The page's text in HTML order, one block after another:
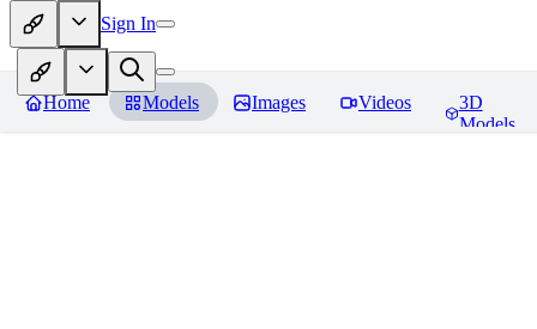
Sign In
Home Models Images Videos
3D
Models